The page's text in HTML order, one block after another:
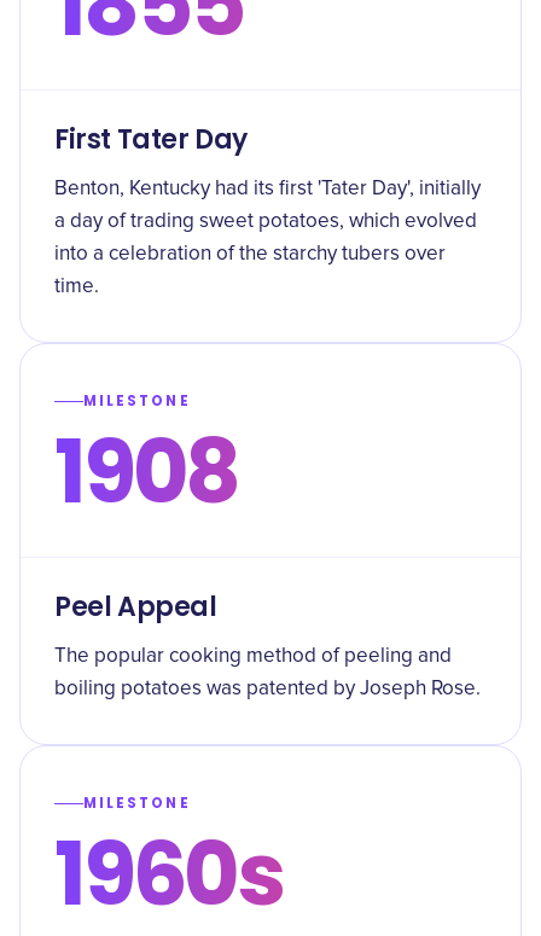
First Tater Day
Benton, Kentucky had its first 'Tater Day', initially
a day of trading sweet potatoes, which evolved
into a celebration of the starchy tubers over
time.
MILESTONE
1908
Peel Appeal
The popular cooking method of peeling and
boiling potatoes was patented by Joseph Rose.
MILESTONE
1960s